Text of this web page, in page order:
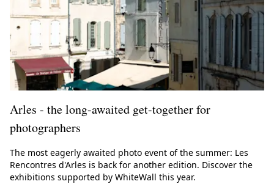
Arles - the long-awaited get-together for
photographers
The most eagerly awaited photo event of the summer: Les
Rencontres d'Arles is back for another edition. Discover the
exhibitions supported by WhiteWall this year.